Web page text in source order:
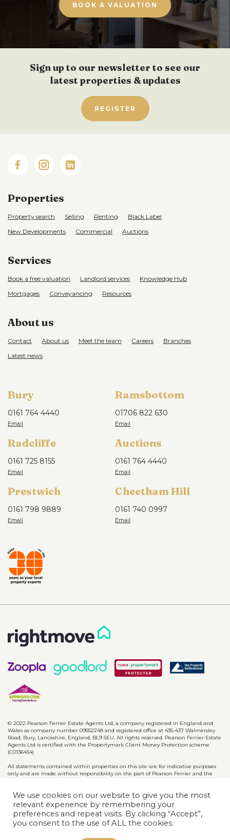
BOOK A VALUATION
Sign up to our newsletter to see our
latest properties & updates
REGISTER
Properties
Property search Selling Renting
Black Label
New Developments
Commercial Auctions
Services
Book a free valuation Landlord services
Knowledge Hub
Mortgages
Conveyancing Resources
About us
Contact About us Meet the team Careers
Branches
Latest news
Bury
0161 764 4440
Ramsbottom
01706 822 630
Radcliffe
0161 725 8155
Auctions
0161 764 4440
Prestwich
0161 798 9889
Cheetham Hill
0161 740 0997
© 2022 Pearson Ferrier Estate Agents Ltd, a company registered in England and
Wales as company number 09552248 and registered office at 435-437 Walmersley
Road, Bury, Lancashire, England, BL9 5EU. All rights reserved. Pearson Ferrier Estate
Agents Ltd is certified with the Propertymark Client Money Protection scheme
(C0136454)
All statements contained within properties on this site are for indicative purposes
only and are made without responsibility on the part of Pearson Ferrier and the
or otherwise as to the accuracy of such details contained in these particulars.
Privacy Policy CMP Certificates Complaints Disclaimer
Website designed & developed by
We use cookies on our website to give you the most
relevant experience by remembering your
preferences and repeat visits. By clicking “Accept”,
you consent to the use of ALL the cookies.